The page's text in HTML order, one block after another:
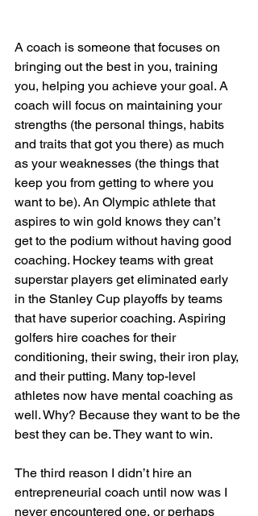
A coach is someone that focuses on
bringing out the best in you, training
you, helping you achieve your goal. A
coach will focus on maintaining your
strengths (the personal things, habits
and traits that got you there) as much
as your weaknesses (the things that
keep you from getting to where you
want to be). An Olympic athlete that
aspires to win gold knows they can’t
get to the podium without having good
coaching. Hockey teams with great
superstar players get eliminated early
in the Stanley Cup playoffs by teams
that have superior coaching. Aspiring
golfers hire coaches for their
conditioning, their swing, their iron play,
and their putting. Many top-level
athletes now have mental coaching as
well. Why? Because they want to be the
best they can be. They want to win.
The third reason I didn’t hire an
entrepreneurial coach until now was I
never encountered one, or perhaps